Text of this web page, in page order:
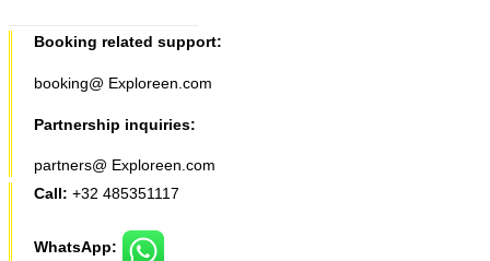
Booking related support:
booking@ Exploreen.com
Partnership inquiries:
partners@ Exploreen.com
Call: +32 485351117
WhatsApp: